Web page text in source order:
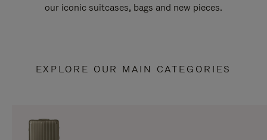
our iconic suitcases, bags and new pieces.
EXPLORE OUR MAIN CATEGORIES